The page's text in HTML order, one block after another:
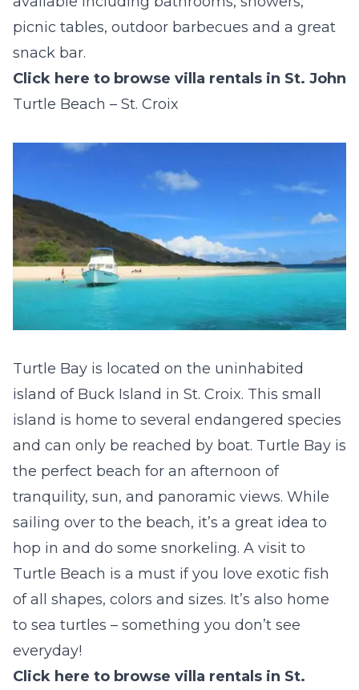
picnic tables, outdoor barbecues and a great
snack bar.
Click here to browse villa rentals in St. John
Turtle Beach – St. Croix
Turtle Bay is located on the uninhabited
island of Buck Island in St. Croix. This small
island is home to several endangered species
and can only be reached by boat. Turtle Bay is
the perfect beach for an afternoon of
tranquility, sun, and panoramic views. While
sailing over to the beach, it’s a great idea to
hop in and do some snorkeling. A visit to
Turtle Beach is a must if you love exotic fish
of all shapes, colors and sizes. It’s also home
to sea turtles – something you don’t see
everyday!
Click here to browse villa rentals in St.